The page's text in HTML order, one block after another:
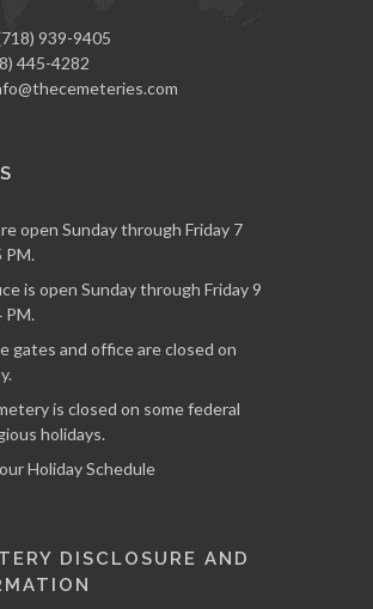
939-9405
445-4282
open Sunday through Friday 7
PM.
is open Sunday through Friday 9
PM.
gates and office are closed on
is closed on some federal
holidays.
Holiday Schedule
DISCLOSURE AND